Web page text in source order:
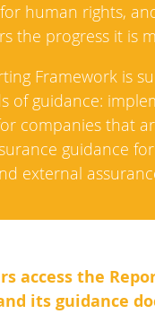
human rights,
the progress it is
Framework is
of guidance:
companies that
guidance
external
access the
its guidance